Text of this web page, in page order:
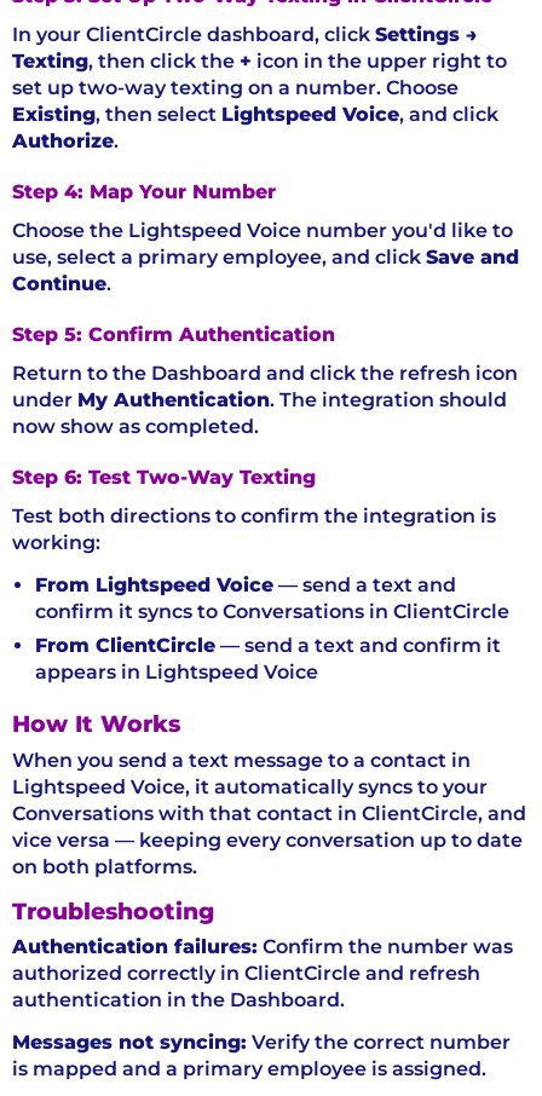
In your ClientCircle dashboard, click Settings →
Texting, then click the + icon in the upper right to
set up two-way texting on a number. Choose
Existing, then select Lightspeed Voice, and click
Authorize.
Step 4: Map Your Number
Choose the Lightspeed Voice number you'd like to
use, select a primary employee, and click Save and
Continue.
Step 5: Confirm Authentication
Return to the Dashboard and click the refresh icon
under My Authentication. The integration should
now show as completed.
Step 6: Test Two-Way Texting
Test both directions to confirm the integration is
working:
From Lightspeed Voice — send a text and
confirm it syncs to Conversations in ClientCircle
From ClientCircle — send a text and confirm it
appears in Lightspeed Voice
How It Works
When you send a text message to a contact in
Lightspeed Voice, it automatically syncs to your
Conversations with that contact in ClientCircle, and
vice versa — keeping every conversation up to date
on both platforms.
Troubleshooting
Authentication failures: Confirm the number was
authorized correctly in ClientCircle and refresh
authentication in the Dashboard.
Messages not syncing: Verify the correct number
is mapped and a primary employee is assigned.